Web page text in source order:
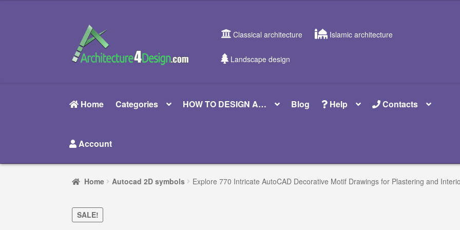
Skip
navigation
Skip
content
Classical architecture Islamic architecture
Landscape design
Home Categories HOW TO DESIGN A… Blog Help Contacts
Account
Home Autocad 2D symbols Explore 770 Intricate AutoCAD Decorative Motif Drawings for Plastering and
SALE!